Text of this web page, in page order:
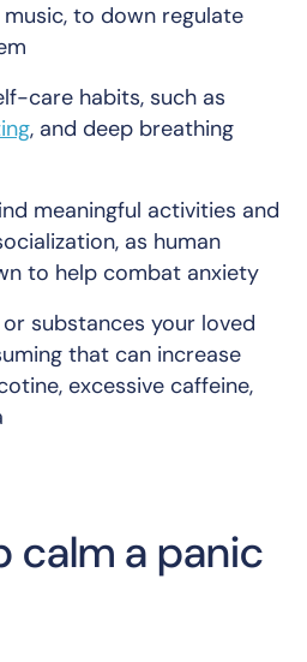
to down regulate
care habits, such as
, and deep breathing
meaningful activities and
as human
to help combat anxiety
substances your loved
that can increase
excessive caffeine,
calm a panic